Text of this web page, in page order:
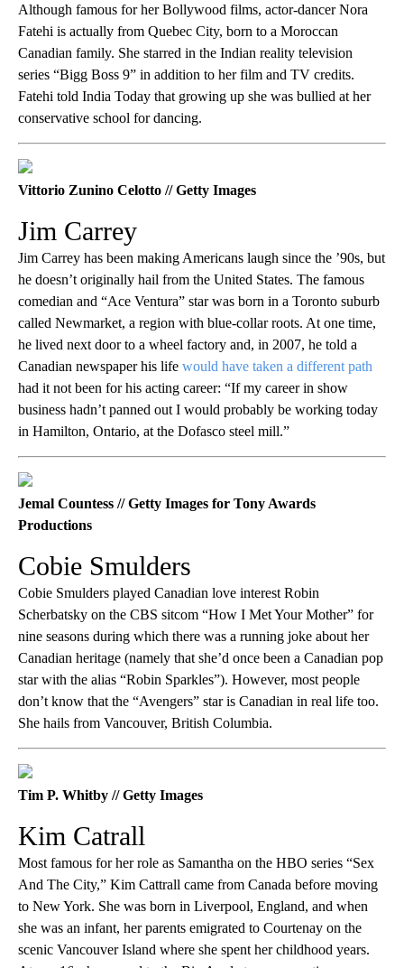
Although famous for her Bollywood films, actor-dancer Nora
Fatehi is actually from Quebec City, born to a Moroccan
Canadian family. She starred in the Indian reality television
series “Bigg Boss 9” in addition to her film and TV credits.
Fatehi told India Today that growing up she was bullied at her
conservative school for dancing.
Vittorio Zunino Celotto // Getty Images
Jim Carrey
Jim Carrey has been making Americans laugh since the ’90s, but
he doesn’t originally hail from the United States. The famous
comedian and “Ace Ventura” star was born in a Toronto suburb
called Newmarket, a region with blue-collar roots. At one time,
he lived next door to a wheel factory and, in 2007, he told a
Canadian newspaper his life would have taken a different path
had it not been for his acting career: “If my career in show
business hadn’t panned out I would probably be working today
in Hamilton, Ontario, at the Dofasco steel mill.”
Jemal Countess // Getty Images for Tony Awards
Productions
Cobie Smulders
Cobie Smulders played Canadian love interest Robin
Scherbatsky on the CBS sitcom “How I Met Your Mother” for
nine seasons during which there was a running joke about her
Canadian heritage (namely that she’d once been a Canadian pop
star with the alias “Robin Sparkles”). However, most people
don’t know that the “Avengers” star is Canadian in real life too.
She hails from Vancouver, British Columbia.
Tim P. Whitby // Getty Images
Kim Catrall
Most famous for her role as Samantha on the HBO series “Sex
And The City,” Kim Cattrall came from Canada before moving
to New York. She was born in Liverpool, England, and when
she was an infant, her parents emigrated to Courtenay on the
scenic Vancouver Island where she spent her childhood years.